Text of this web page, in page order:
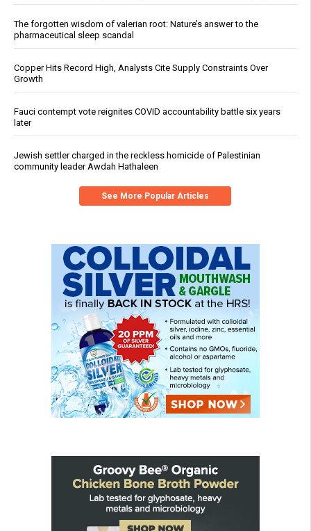
The forgotten wisdom of valerian root: Nature’s answer to the
pharmaceutical sleep scandal
Copper Hits Record High, Analysts Cite Supply Constraints Over
Growth
Fauci contempt vote reignites COVID accountability battle six years
later
Jewish settler charged in the reckless homicide of Palestinian
community leader Awdah Hathaleen
See More Popular Articles